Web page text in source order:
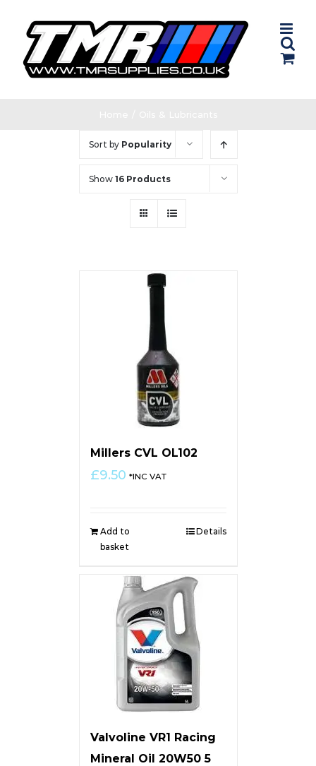
content
Sort by Popularity
Show 16 Products
Millers CVL OL102
£9.50 *INC VAT
Add to
basket
Details
Valvoline VR1 Racing
Mineral Oil 20W50 5